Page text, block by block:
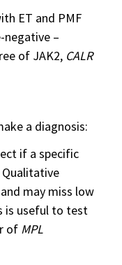
ET and PMF
–
of JAK2, CALR
a diagnosis:
if a specific
may miss low
is useful to test
of MPL